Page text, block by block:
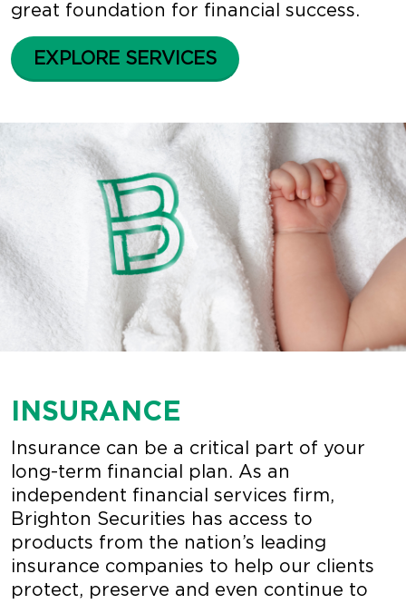
great foundation for financial success.
EXPLORE SERVICES
INSURANCE
Insurance can be a critical part of your
long-term financial plan. As an
independent financial services firm,
Brighton Securities has access to
products from the nation’s leading
insurance companies to help our clients
protect, preserve and even continue to